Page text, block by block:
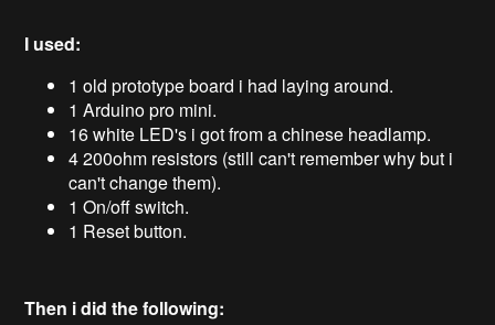
I used:
1 old prototype board i had laying around.
1 Arduino pro mini.
16 white LED's i got from a chinese headlamp.
4 200ohm resistors (still can't remember why but i
can't change them).
1 On/off switch.
1 Reset button.
Then i did the following: